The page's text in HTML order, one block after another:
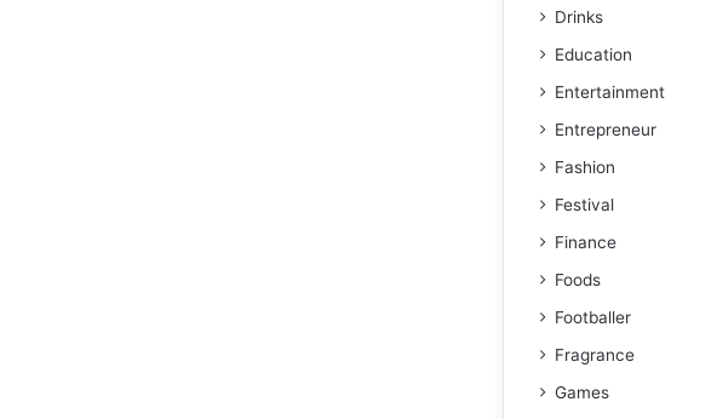
Drinks
Education
Entertainment
Entrepreneur
Fashion
Festival
Finance
Foods
Footballer
Fragrance
Games